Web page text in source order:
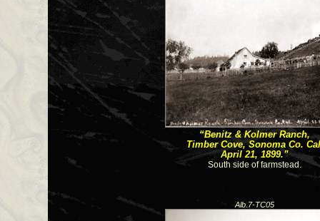
“Benitz & Kolmer Ranch,
Timber Cove, Sonoma Co.
April 21, 1899.”
South side of farmstead.
Alb.7-TC05